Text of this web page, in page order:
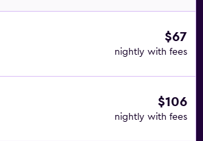
$67
nightly with fees
$106
nightly with fees